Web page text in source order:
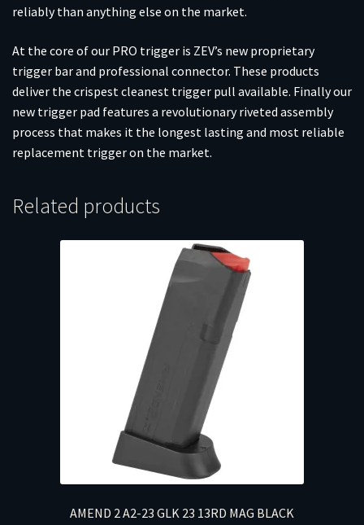
reliably than anything else on the market.
At the core of our PRO trigger is ZEV’s new proprietary
trigger bar and professional connector. These products
deliver the crispest cleanest trigger pull available. Finally our
new trigger pad features a revolutionary riveted assembly
process that makes it the longest lasting and most reliable
replacement trigger on the market.
Related products
AMEND 2 A2-23 GLK 23 13RD MAG BLACK